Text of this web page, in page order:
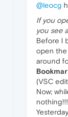
@leocg
If you
you see
Before I
open the
around
(VSC
Now;
nothing!!!